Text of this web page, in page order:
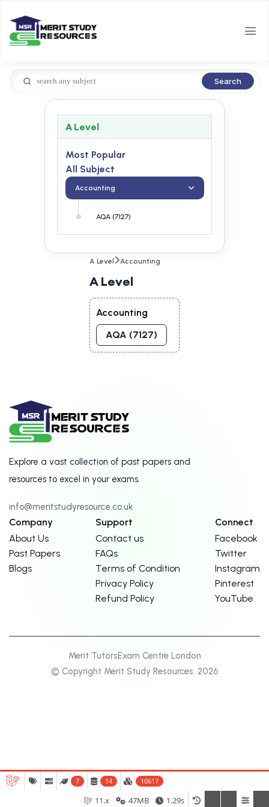
Search
A Level
Most Popular
All Subject
Accounting
AQA (7127)
A Level Accounting
A Level
Accounting
AQA (7127)
Explore a vast collection of past papers and
resources to excel in your exams.
info@meritstudyresource.co.uk
Company
About Us
Past Papers
Blogs
Support
Contact us
FAQs
Terms of Condition
Privacy Policy
Refund Policy
Connect
Facebook
Twitter
Instagram
Pinterest
YouTube
Merit TutorsExam Centre London
© Copyright Merit Study Resources. 2026
7 14 10617
1.29s
47MB
11.x